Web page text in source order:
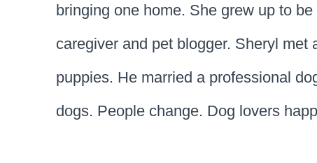
bringing one home. She grew up to
caregiver and pet blogger. Sheryl met
puppies. He married a professional
dogs. People change. Dog lovers